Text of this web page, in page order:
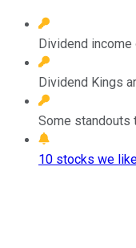
Dividend
Dividend Kings
Some standouts
10 stocks we